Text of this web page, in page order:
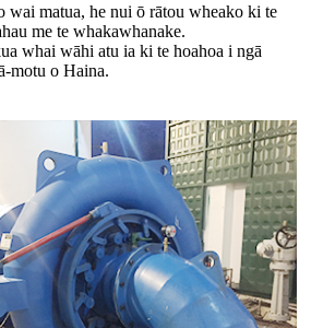
wai matua, he nui ō rātou wheako ki te
me te whakawhanake.
whai wāhi atu ia ki te hoahoa i ngā
motu o Haina.